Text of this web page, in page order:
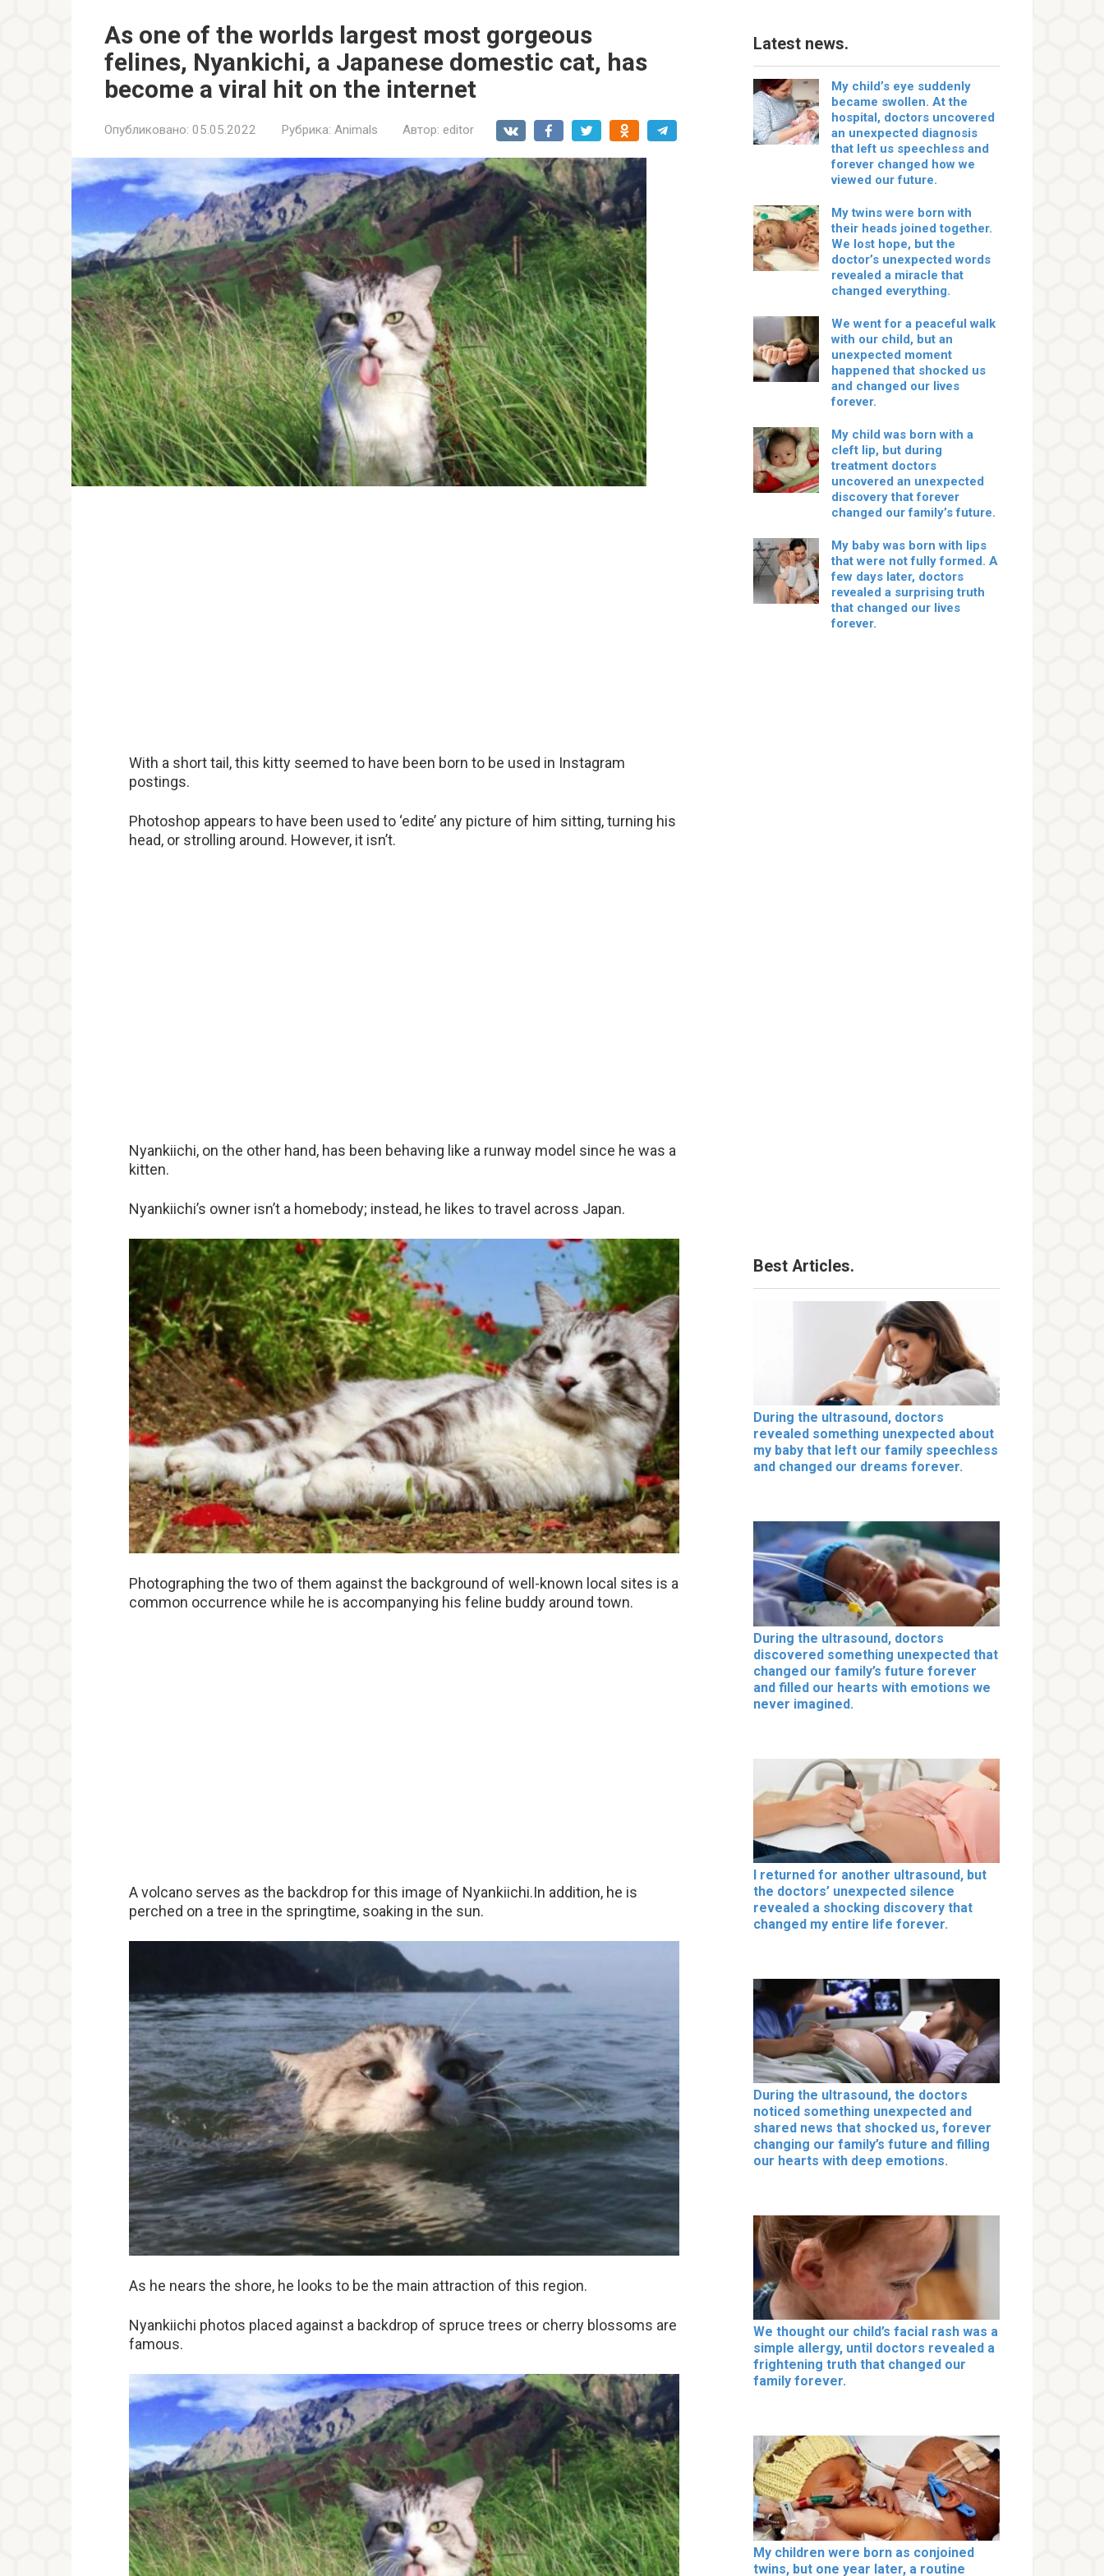
As one of the worlds largest most gorgeous
felines, Nyankichi, a Japanese domestic cat, has
become a viral hit on the internet
Опубликовано: 05.05.2022 Рубрика: Animals Автор: editor
With a short tail, this kitty seemed to have been born to be used in Instagram
postings.
Photoshop appears to have been used to ‘edite’ any picture of him sitting, turning his
head, or strolling around. However, it isn’t.
Nyankiichi, on the other hand, has been behaving like a runway model since he was a
kitten.
Nyankiichi’s owner isn’t a homebody; instead, he likes to travel across Japan.
Photographing the two of them against the background of well-known local sites is a
common occurrence while he is accompanying his feline buddy around town.
A volcano serves as the backdrop for this image of Nyankiichi.In addition, he is
perched on a tree in the springtime, soaking in the sun.
As he nears the shore, he looks to be the main attraction of this region.
Nyankiichi photos placed against a backdrop of spruce trees or cherry blossoms are
famous.
Latest news.
My child’s eye suddenly
became swollen. At the
hospital, doctors uncovered
an unexpected diagnosis
that left us speechless and
forever changed how we
viewed our future.
My twins were born with
their heads joined together.
We lost hope, but the
doctor’s unexpected words
revealed a miracle that
changed everything.
We went for a peaceful walk
with our child, but an
unexpected moment
happened that shocked us
and changed our lives
forever.
My child was born with a
cleft lip, but during
treatment doctors
uncovered an unexpected
discovery that forever
changed our family’s future.
My baby was born with lips
that were not fully formed. A
few days later, doctors
revealed a surprising truth
that changed our lives
forever.
Best Articles.
During the ultrasound, doctors
revealed something unexpected about
my baby that left our family speechless
and changed our dreams forever.
During the ultrasound, doctors
discovered something unexpected that
changed our family’s future forever
and filled our hearts with emotions we
never imagined.
I returned for another ultrasound, but
the doctors’ unexpected silence
revealed a shocking discovery that
changed my entire life forever.
During the ultrasound, the doctors
noticed something unexpected and
shared news that shocked us, forever
changing our family’s future and filling
our hearts with deep emotions.
We thought our child’s facial rash was a
simple allergy, until doctors revealed a
frightening truth that changed our
family forever.
My children were born as conjoined
twins, but one year later, a routine